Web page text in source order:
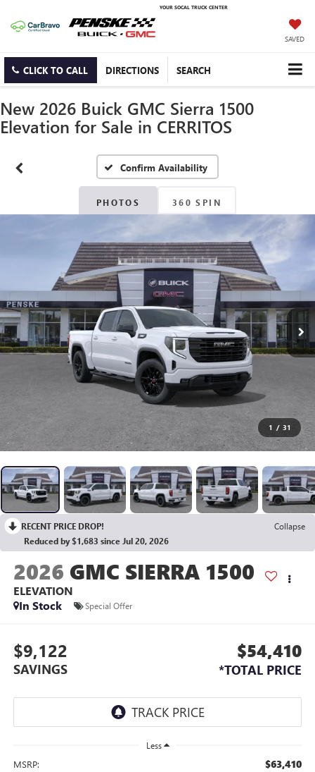
YOUR SOCAL TRUCK CENTER
SAVED
CLICK TO CALL DIRECTIONS SEARCH
New 2026 Buick GMC Sierra 1500
Elevation for Sale in CERRITOS
Confirm Availability
PHOTOS 360 SPIN
1 / 31
RECENT PRICE DROP!
Collapse
Reduced by $1,683 since Jul 20, 2026
2026 GMC SIERRA 1500
ELEVATION
In Stock
Special Offer
$9,122
SAVINGS
$54,410
*TOTAL PRICE
Less
MSRP: $63,410